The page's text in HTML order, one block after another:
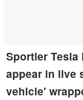
Sportier Tesla
appear in live
vehicle'